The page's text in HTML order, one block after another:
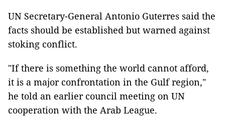
UN Secretary-General Antonio Guterres said the
facts should be established but warned against
stoking conflict.
"If there is something the world cannot afford,
it is a major confrontation in the Gulf region,"
he told an earlier council meeting on UN
cooperation with the Arab League.